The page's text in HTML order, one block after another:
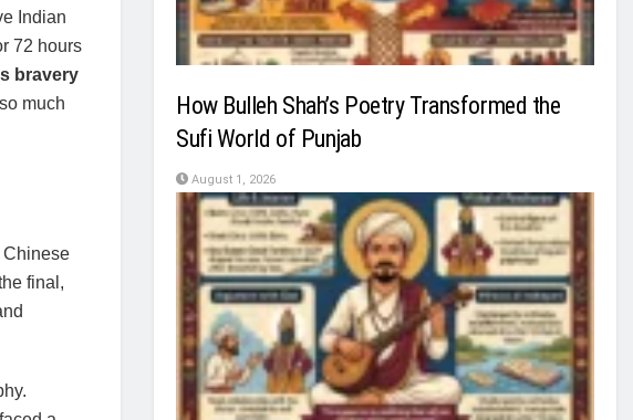
Indian
72 hours
bravery
much
Chinese
final,
How Bulleh Shah’s Poetry Transformed the
Sufi World of Punjab
August 1, 2026